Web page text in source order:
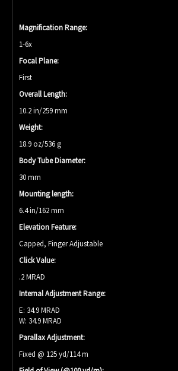
Magnification Range:
1-6x
Focal Plane:
First
Overall Length:
10.2 in/259 mm
Weight:
18.9 oz/536 g
Body Tube Diameter:
30 mm
Mounting length:
6.4 in/162 mm
Elevation Feature:
Capped, Finger Adjustable
Click Value:
.2 MRAD
Internal Adjustment Range:
E: 34.9 MRAD
W: 34.9 MRAD
Parallax Adjustment:
Fixed @ 125 yd/114 m